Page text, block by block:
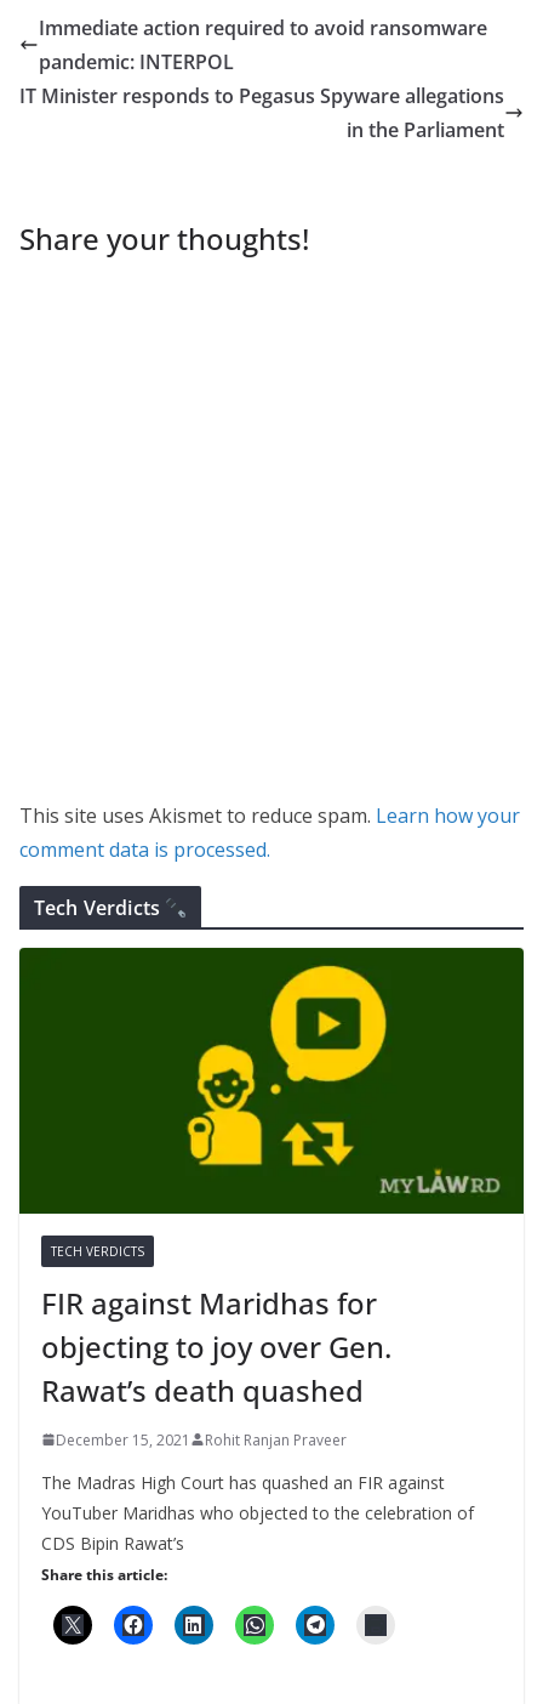
Immediate action required to avoid ransomware
pandemic: INTERPOL
IT Minister responds to Pegasus Spyware allegations
in the Parliament
Share your thoughts!
This site uses Akismet to reduce spam. Learn how your
comment data is processed.
Tech Verdicts
TECH VERDICTS
FIR against Maridhas for
objecting to joy over Gen.
Rawat’s death quashed
December 15, 2021 Rohit Ranjan Praveer
The Madras High Court has quashed an FIR against
YouTuber Maridhas who objected to the celebration of
CDS Bipin Rawat’s
Share this article: